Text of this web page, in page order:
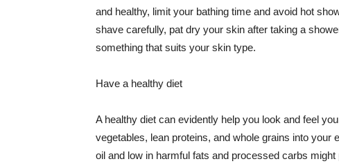
and healthy, limit your bathing time and avoid hot
shave carefully, pat dry your skin after taking a
something that suits your skin type.
Have a healthy diet
A healthy diet can evidently help you look and feel
vegetables, lean proteins, and whole grains into
oil and low in harmful fats and processed carbs